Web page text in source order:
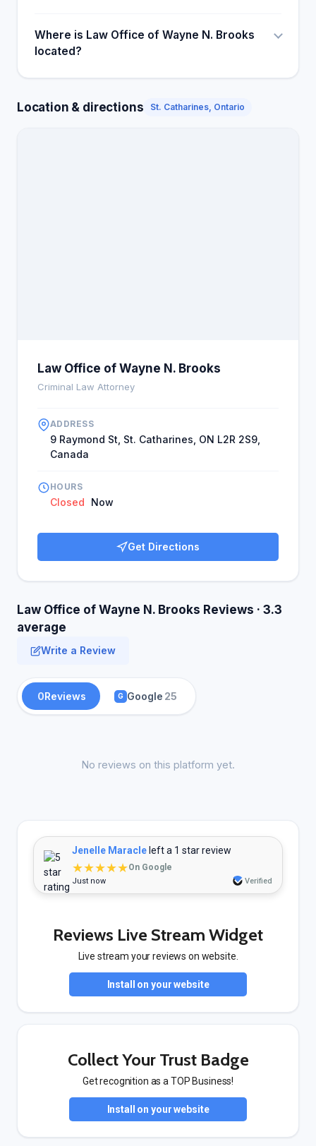
Where is Law Office of Wayne N. Brooks
located?
Location & directions St. Catharines, Ontario
Law Office of Wayne N. Brooks
Criminal Law Attorney
ADDRESS
9 Raymond St, St. Catharines, ON L2R 2S9,
Canada
HOURS
Closed Now
Get Directions
Law Office of Wayne N. Brooks Reviews · 3.3
average
Write a Review
0Reviews G Google 25
No reviews on this platform yet.
Jenelle Maracle left a 1 star review
★★★★★On Google
Just now Verified
Reviews Live Stream Widget
Live stream your reviews on website.
Install on your website
Collect Your Trust Badge
Get recognition as a TOP Business!
Install on your website